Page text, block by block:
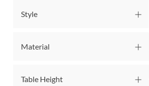
Style
Material
Table Height